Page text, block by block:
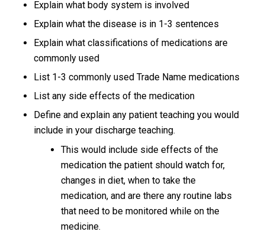
Explain what body system is involved
Explain what the disease is in 1-3 sentences
Explain what classifications of medications are
commonly used
List 1-3 commonly used Trade Name medications
List any side effects of the medication
Define and explain any patient teaching you would
include in your discharge teaching.
This would include side effects of the
medication the patient should watch for,
changes in diet, when to take the
medication, and are there any routine labs
that need to be monitored while on the
medicine.